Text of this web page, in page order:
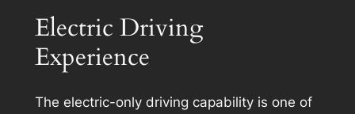
Electric Driving
Experience
The electric-only driving capability is one of